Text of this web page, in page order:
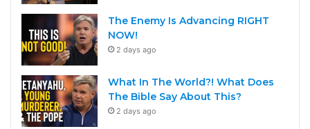
The Enemy Is Advancing RIGHT
NOW!
2 days ago
What In The World?! What Does
The Bible Say About This?
2 days ago